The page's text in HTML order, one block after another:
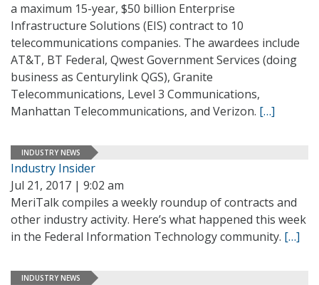
a maximum 15-year, $50 billion Enterprise
Infrastructure Solutions (EIS) contract to 10
telecommunications companies. The awardees include
AT&T, BT Federal, Qwest Government Services (doing
business as Centurylink QGS), Granite
Telecommunications, Level 3 Communications,
Manhattan Telecommunications, and Verizon. […]
INDUSTRY NEWS
Industry Insider
Jul 21, 2017 | 9:02 am
MeriTalk compiles a weekly roundup of contracts and
other industry activity. Here’s what happened this week
in the Federal Information Technology community. […]
INDUSTRY NEWS